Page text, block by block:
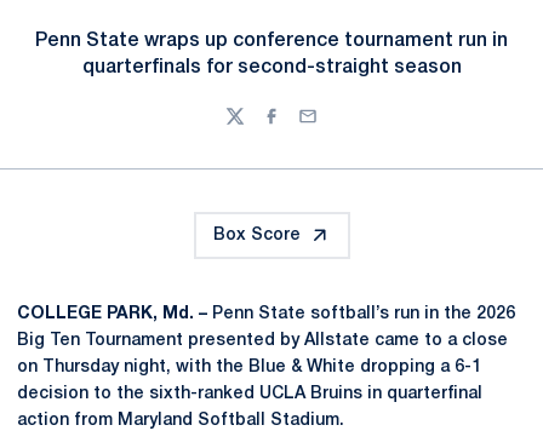
Penn State wraps up conference tournament run in
quarterfinals for second-straight season
TwitterFacebook
Email
Box Score
COLLEGE PARK, Md. – Penn State softball’s run in the 2026
Big Ten Tournament presented by Allstate came to a close
on Thursday night, with the Blue & White dropping a 6-1
decision to the sixth-ranked UCLA Bruins in quarterfinal
action from Maryland Softball Stadium.